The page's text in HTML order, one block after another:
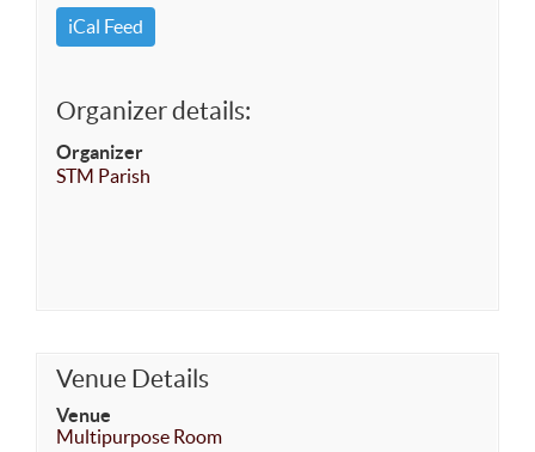
iCal Feed
Organizer details:
Organizer
STM Parish
Venue Details
Venue
Multipurpose Room